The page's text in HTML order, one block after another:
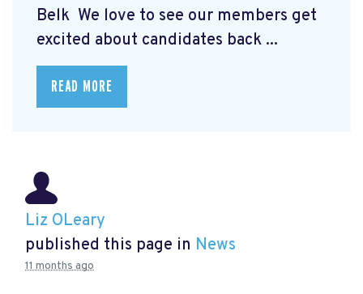
Belk We love to see our members get
excited about candidates back ...
READ MORE
Liz OLeary
published this page in News
11 months ago